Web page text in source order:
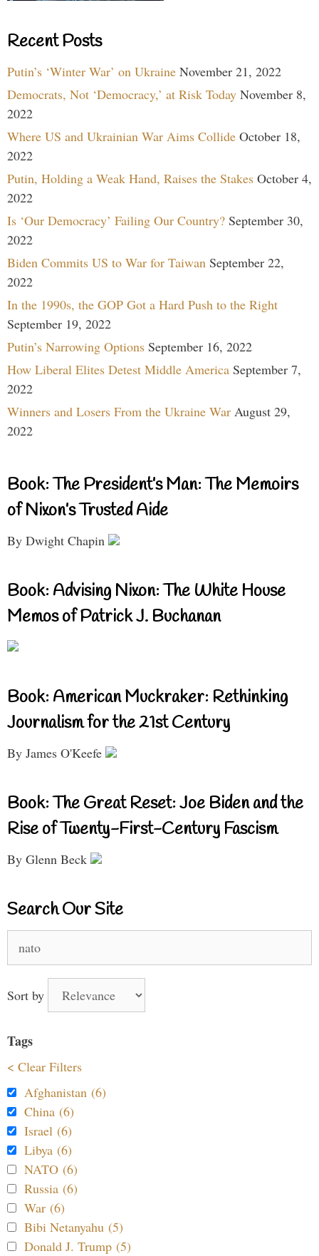
Recent Posts
Putin’s ‘Winter War’ on Ukraine November 21, 2022
Democrats, Not ‘Democracy,’ at Risk Today November 8,
2022
Where US and Ukrainian War Aims Collide October 18,
2022
Putin, Holding a Weak Hand, Raises the Stakes October 4,
2022
Is ‘Our Democracy’ Failing Our Country? September 30,
2022
Biden Commits US to War for Taiwan September 22,
2022
In the 1990s, the GOP Got a Hard Push to the Right
September 19, 2022
Putin’s Narrowing Options September 16, 2022
How Liberal Elites Detest Middle America September 7,
2022
Winners and Losers From the Ukraine War August 29,
2022
Book: The President’s Man: The Memoirs
of Nixon’s Trusted Aide
By Dwight Chapin
Book: Advising Nixon: The White House
Memos of Patrick J. Buchanan
Book: American Muckraker: Rethinking
Journalism for the 21st Century
By James O'Keefe
Book: The Great Reset: Joe Biden and the
Rise of Twenty-First-Century Fascism
By Glenn Beck
Search Our Site
Sort by
Tags
< Clear Filters
Afghanistan (6)
China (6)
Israel (6)
Libya (6)
NATO (6)
Russia (6)
War (6)
Bibi Netanyahu (5)
Donald J. Trump (5)